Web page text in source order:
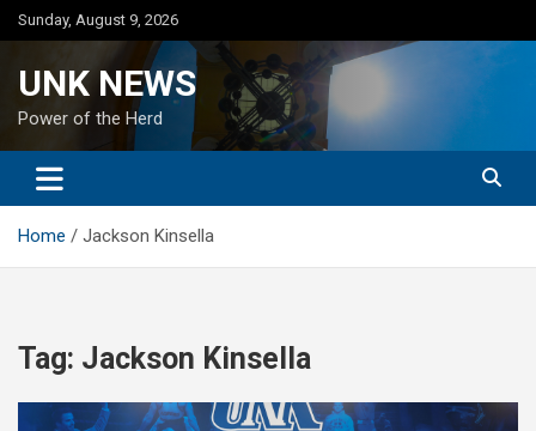
Skip
to
Sunday, August 9, 2026
UNK NEWS
Power of the Herd
Home Jackson Kinsella
Tag: Jackson Kinsella